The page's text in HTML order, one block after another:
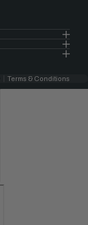
Terms & Conditions